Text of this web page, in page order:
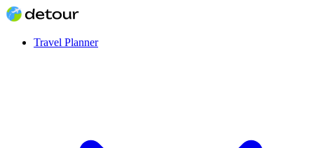
Travel Planner